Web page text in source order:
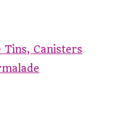
Tins, Canisters